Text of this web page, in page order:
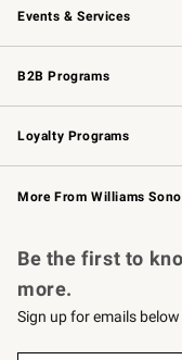
Events & Services
Wedding & Gift Registry
Events
Gift Cards
B2B Programs
B2B Overview
Trade
Corporate Gifting
Loyalty Programs
Williams Sonoma Credit
Williams Sonoma
More From Williams
Be the first to
more.
Sign up for emails